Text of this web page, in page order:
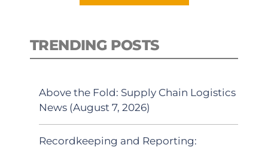
TRENDING POSTS
Above the Fold: Supply Chain Logistics
News (August 7, 2026)
Recordkeeping and Reporting: